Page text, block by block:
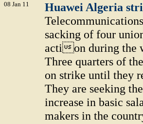
08 Jan 11
Huawei Algeria
sacking of four
action during the
Three quarters of
on strike until they
They are seeking
increase in basic
makers in the